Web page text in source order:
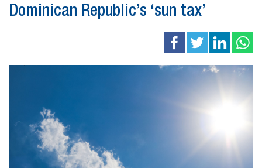
Dominican Republic’s ‘sun tax’